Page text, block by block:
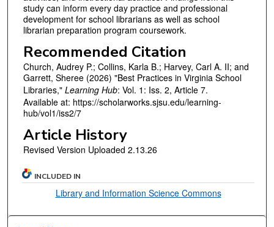
study can inform every day practice and professional
development for school librarians as well as school
librarian preparation program coursework.
Recommended Citation
Church, Audrey P.; Collins, Karla B.; Harvey, Carl A. II; and
Garrett, Sheree (2026) "Best Practices in Virginia School
Libraries," Learning Hub: Vol. 1: Iss. 2, Article 7.
Available at: https://scholarworks.sjsu.edu/learning-
hub/vol1/iss2/7
Article History
Revised Version Uploaded 2.13.26
INCLUDED IN
Library and Information Science Commons